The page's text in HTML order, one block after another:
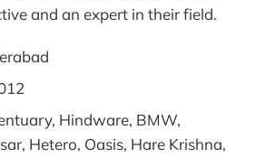
and an expert in their field.
Hindware, BMW,
Hetero, Oasis, Hare Krishna,